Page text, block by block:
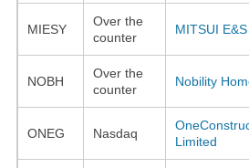
MIESY
Over the
counter
MITSUI E&S
NOBH
Over the
counter
Nobility
ONEG Nasdaq
Limited